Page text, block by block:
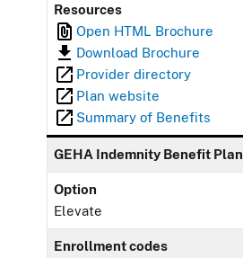
Resources
Open HTML Brochure
Download Brochure
Provider directory
Plan website
Summary of Benefits
GEHA Indemnity Benefit Plan
Option
Elevate
Enrollment codes